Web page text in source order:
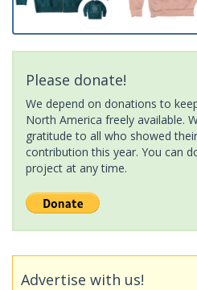
Please donate!
We depend on donations to
North America freely available.
gratitude to all who showed
contribution this year. You can
project at any time.
Advertise with us!